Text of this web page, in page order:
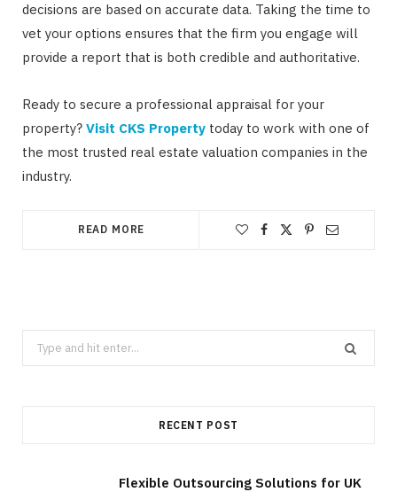
decisions are based on accurate data. Taking the time to
vet your options ensures that the firm you engage will
provide a report that is both credible and authoritative.
Ready to secure a professional appraisal for your
property? Visit CKS Property today to work with one of
the most trusted real estate valuation companies in the
industry.
READ MORE
Search
for:
RECENT POST
Flexible Outsourcing Solutions for UK